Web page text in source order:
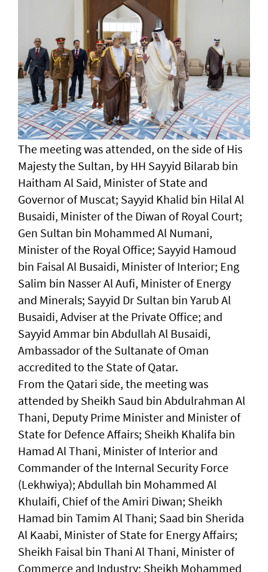
The meeting was attended, on the side of His
Majesty the Sultan, by HH Sayyid Bilarab bin
Haitham Al Said, Minister of State and
Governor of Muscat; Sayyid Khalid bin Hilal Al
Busaidi, Minister of the Diwan of Royal Court;
Gen Sultan bin Mohammed Al Numani,
Minister of the Royal Office; Sayyid Hamoud
bin Faisal Al Busaidi, Minister of Interior; Eng
Salim bin Nasser Al Aufi, Minister of Energy
and Minerals; Sayyid Dr Sultan bin Yarub Al
Busaidi, Adviser at the Private Office; and
Sayyid Ammar bin Abdullah Al Busaidi,
Ambassador of the Sultanate of Oman
accredited to the State of Qatar.
From the Qatari side, the meeting was
attended by Sheikh Saud bin Abdulrahman Al
Thani, Deputy Prime Minister and Minister of
State for Defence Affairs; Sheikh Khalifa bin
Hamad Al Thani, Minister of Interior and
Commander of the Internal Security Force
(Lekhwiya); Abdullah bin Mohammed Al
Khulaifi, Chief of the Amiri Diwan; Sheikh
Hamad bin Tamim Al Thani; Saad bin Sherida
Al Kaabi, Minister of State for Energy Affairs;
Sheikh Faisal bin Thani Al Thani, Minister of
Commerce and Industry; Sheikh Mohammed